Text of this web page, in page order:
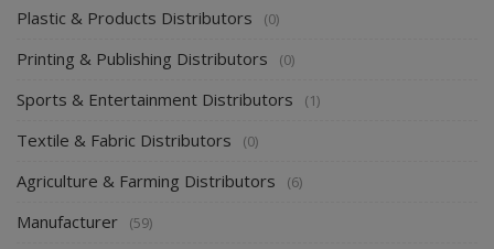
Plastic & Products Distributors (0)
Printing & Publishing Distributors (0)
Sports & Entertainment Distributors (1)
Textile & Fabric Distributors (0)
Agriculture & Farming Distributors (6)
Manufacturer (59)